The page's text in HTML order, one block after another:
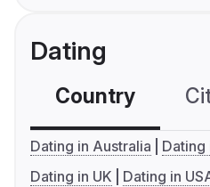
Dating
Country
Dating in Australia
Dating
Dating in UK
Dating in